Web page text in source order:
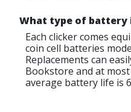
What type of battery
Each clicker comes
coin cell batteries
Replacements can
Bookstore and at
average battery life is